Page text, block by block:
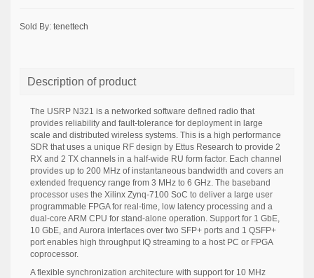
Sold By: tenettech
Description of product
The USRP N321 is a networked software defined radio that
provides reliability and fault-tolerance for deployment in large
scale and distributed wireless systems. This is a high performance
SDR that uses a unique RF design by Ettus Research to provide 2
RX and 2 TX channels in a half-wide RU form factor. Each channel
provides up to 200 MHz of instantaneous bandwidth and covers an
extended frequency range from 3 MHz to 6 GHz. The baseband
processor uses the Xilinx Zynq-7100 SoC to deliver a large user
programmable FPGA for real-time, low latency processing and a
dual-core ARM CPU for stand-alone operation. Support for 1 GbE,
10 GbE, and Aurora interfaces over two SFP+ ports and 1 QSFP+
port enables high throughput IQ streaming to a host PC or FPGA
coprocessor.
A flexible synchronization architecture with support for 10 MHz